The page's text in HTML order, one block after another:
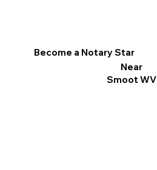
Become a Notary Star
Near
Smoot WV